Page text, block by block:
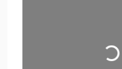
Loading...